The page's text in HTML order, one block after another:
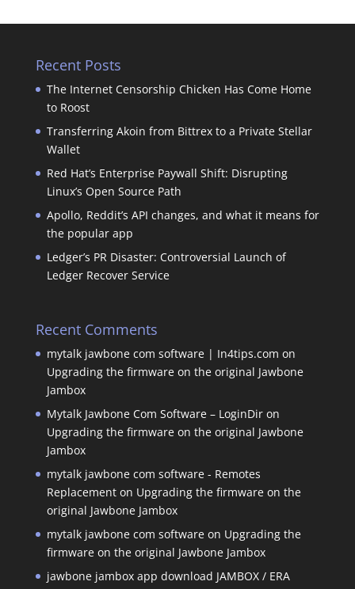
Recent Posts
The Internet Censorship Chicken Has Come Home
to Roost
Transferring Akoin from Bittrex to a Private Stellar
Wallet
Red Hat’s Enterprise Paywall Shift: Disrupting
Linux’s Open Source Path
Apollo, Reddit’s API changes, and what it means for
the popular app
Ledger’s PR Disaster: Controversial Launch of
Ledger Recover Service
Recent Comments
mytalk jawbone com software | In4tips.com on
Upgrading the firmware on the original Jawbone
Jambox
Mytalk Jawbone Com Software – LoginDiron
Upgrading the firmware on the original Jawbone
Jambox
mytalk jawbone com software - Remotes
Replacementon Upgrading the firmware on the
original Jawbone Jambox
mytalk jawbone com softwareon Upgrading the
firmware on the original Jawbone Jambox
jawbone jambox app download JAMBOX / ERA